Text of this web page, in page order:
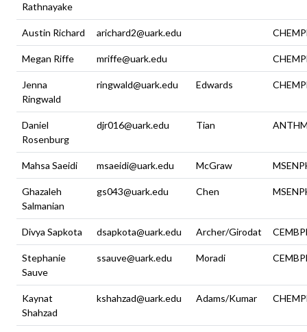
Rathnayake
Austin Richard arichard2@uark.edu
Megan Riffe mriffe@uark.edu
Jenna
Ringwald
ringwald@uark.edu Edwards
Daniel
Rosenburg
djr016@uark.edu Tian
Mahsa Saeidi msaeidi@uark.edu McGraw
Ghazaleh
Salmanian
gs043@uark.edu Chen
Divya Sapkota dsapkota@uark.edu Archer/Girodat
Stephanie
Sauve
ssauve@uark.edu Moradi
Kaynat
Shahzad
kshahzad@uark.edu Adams/Kumar